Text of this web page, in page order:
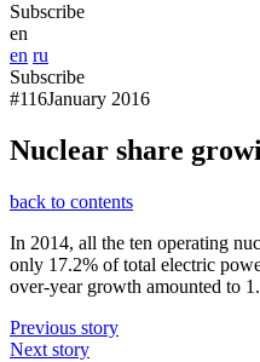
Subscribe
en
en ru
Subscribe
#116January 2016
Nuclear share
back to contents
In 2014, all the ten operating
only 17.2% of total electric
over-year growth amounted to
Previous story
Next story